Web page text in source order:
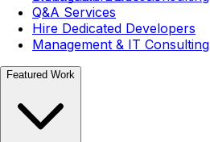
Q&A Services
Hire Dedicated Developers
Management & IT Consulting
Featured Work